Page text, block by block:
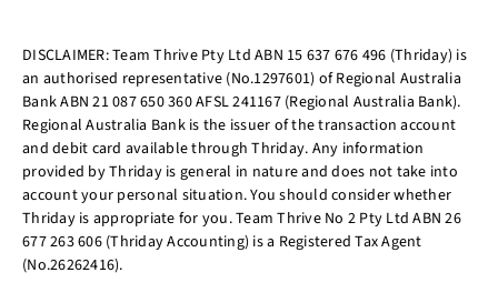
DISCLAIMER: Team Thrive Pty Ltd ABN 15 637 676 496 (Thriday) is
an authorised representative (No.1297601) of Regional Australia
Bank ABN 21 087 650 360 AFSL 241167 (Regional Australia Bank).
Regional Australia Bank is the issuer of the transaction account
and debit card available through Thriday. Any information
provided by Thriday is general in nature and does not take into
account your personal situation. You should consider whether
Thriday is appropriate for you. Team Thrive No 2 Pty Ltd ABN 26
677 263 606 (Thriday Accounting) is a Registered Tax Agent
(No.26262416).